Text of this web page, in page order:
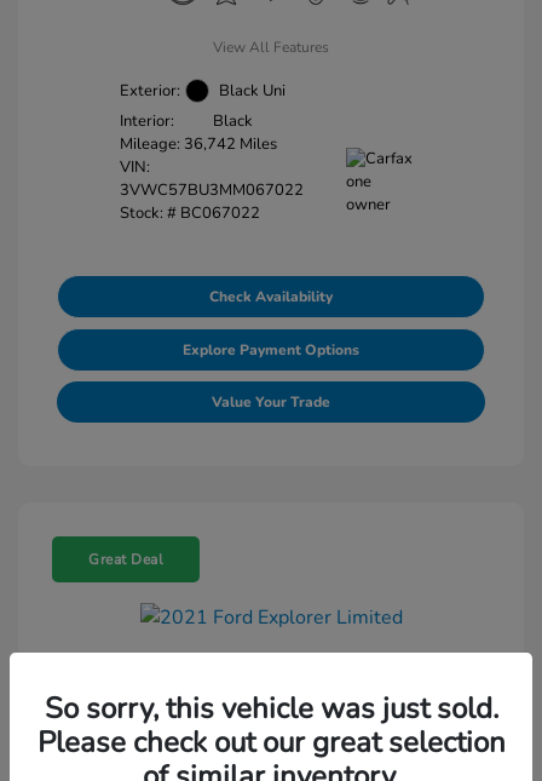
View All Features
Exterior:
Black Uni
Interior:
Black
Mileage: 36,742 Miles
VIN:
3VWC57BU3MM067022
Stock: # BC067022
Check Availability
Explore Payment Options
Value Your Trade
Great Deal
Selling Price $18,695
Doc Fee+$225
So sorry, this vehicle was just sold.
Please check out our great selection